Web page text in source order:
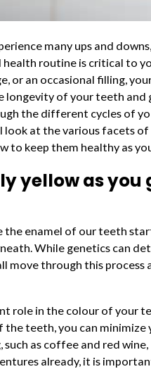
many ups and
health routine is critical to
or an occasional filling,
longevity of your teeth
the different cycles of
look at the various facets of
to keep them healthy as
yellow as you
the enamel of our teeth
While genetics can
move through this process
role in the colour of your
teeth, you can
such as coffee and red
already, it is